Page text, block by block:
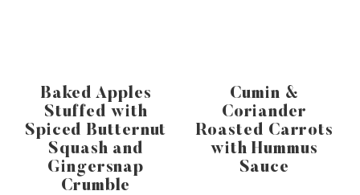
Baked Apples
Stuffed with
Spiced Butternut
Squash and
Gingersnap
Crumble
Cumin &
Coriander
Roasted Carrots
with Hummus
Sauce